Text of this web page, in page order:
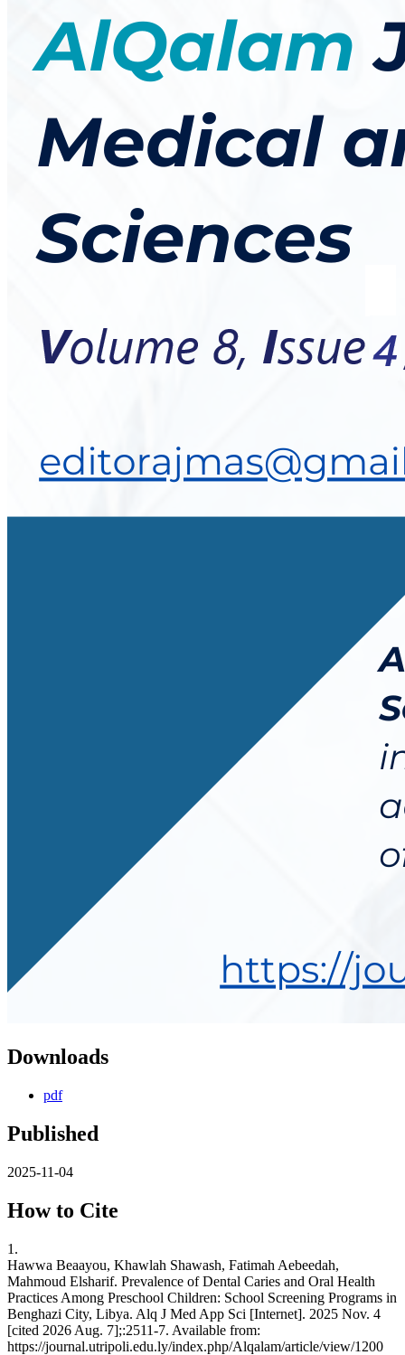
Downloads
pdf
Published
2025-11-04
How to Cite
1.
Hawwa Beaayou, Khawlah Shawash, Fatimah Aebeedah,
Mahmoud Elsharif. Prevalence of Dental Caries and Oral Health
Practices Among Preschool Children: School Screening Programs in
Benghazi City, Libya. Alq J Med App Sci [Internet]. 2025 Nov. 4
[cited 2026 Aug. 7];:2511-7. Available from:
https://journal.utripoli.edu.ly/index.php/Alqalam/article/view/1200